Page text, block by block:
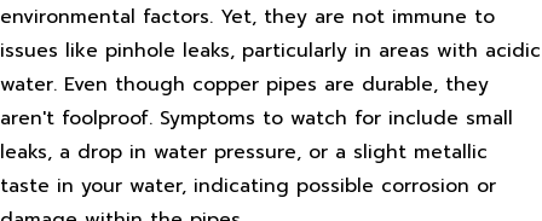
environmental factors. Yet, they are not immune to
issues like pinhole leaks, particularly in areas with acidic
water. Even though copper pipes are durable, they
aren't foolproof. Symptoms to watch for include small
leaks, a drop in water pressure, or a slight metallic
taste in your water, indicating possible corrosion or